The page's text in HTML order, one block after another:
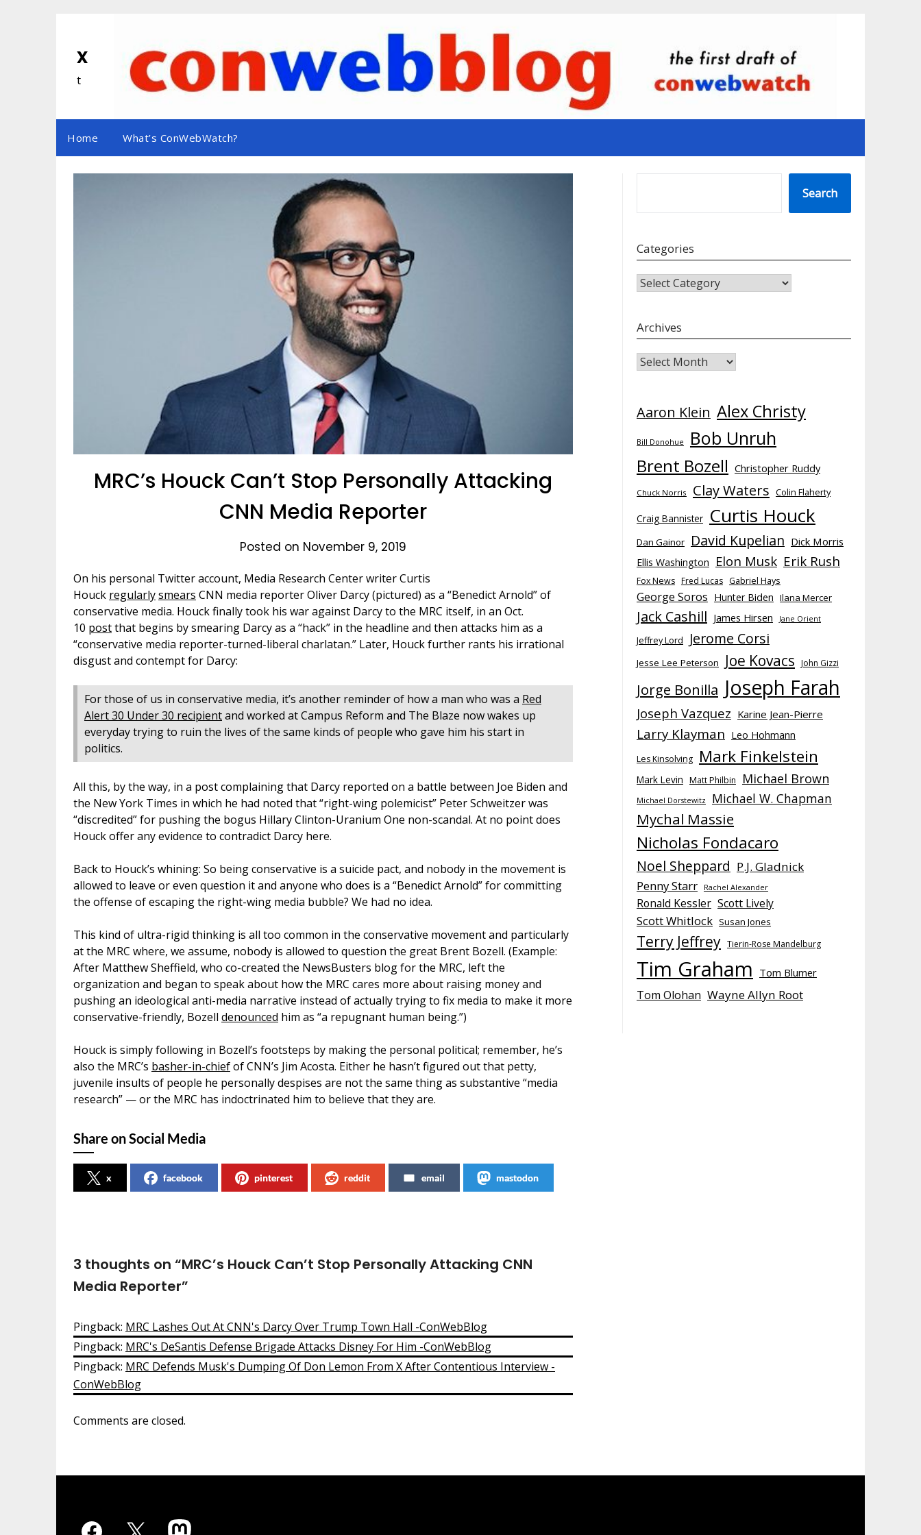
x
t
Home What’s ConWebWatch?
MRC’s Houck Can’t Stop Personally Attacking
CNN Media Reporter
Posted on November 9, 2019
On his personal Twitter account, Media Research Center writer Curtis
Houck regularlysmears CNN media reporter Oliver Darcy (pictured) as a “Benedict Arnold” of
conservative media. Houck finally took his war against Darcy to the MRC itself, in an Oct.
10 postthat begins by smearing Darcy as a “hack” in the headline and then attacks him as a
“conservative media reporter-turned-liberal charlatan.” Later, Houck further rants his irrational
disgust and contempt for Darcy:
For those of us in conservative media, it’s another reminder of how a man who was a Red
Alert 30 Under 30 recipientand worked at Campus Reform and The Blaze now wakes up
everyday trying to ruin the lives of the same kinds of people who gave him his start in
politics.
All this, by the way, in a post complaining that Darcy reported on a battle between Joe Biden and
the New York Times in which he had noted that “right-wing polemicist” Peter Schweitzer was
“discredited” for pushing the bogus Hillary Clinton-Uranium One non-scandal. At no point does
Houck offer any evidence to contradict Darcy here.
Back to Houck’s whining: So being conservative is a suicide pact, and nobody in the movement is
allowed to leave or even question it and anyone who does is a “Benedict Arnold” for committing
the offense of escaping the right-wing media bubble? We had no idea.
This kind of ultra-rigid thinking is all too common in the conservative movement and particularly
at the MRC where, we assume, nobody is allowed to question the great Brent Bozell. (Example:
After Matthew Sheffield, who co-created the NewsBusters blog for the MRC, left the
organization and began to speak about how the MRC cares more about raising money and
pushing an ideological anti-media narrative instead of actually trying to fix media to make it more
conservative-friendly, Bozell denounced him as “a repugnant human being.”)
Houck is simply following in Bozell’s footsteps by making the personal political; remember, he’s
also the MRC’s basher-in-chiefof CNN’s Jim Acosta. Either he hasn’t figured out that petty,
juvenile insults of people he personally despises are not the same thing as substantive “media
research” — or the MRC has indoctrinated him to believe that they are.
Share on Social Media
x facebook pinterest reddit email mastodon
3 thoughts on “MRC’s Houck Can’t Stop Personally Attacking CNN
Media Reporter”
Pingback: MRC Lashes Out At CNN's Darcy Over Trump Town Hall -ConWebBlog
Pingback: MRC's DeSantis Defense Brigade Attacks Disney For Him -ConWebBlog
Pingback: MRC Defends Musk's Dumping Of Don Lemon From X After Contentious Interview -
ConWebBlog
Comments are closed.
Search
Categories
CATEGORIES
Archives
Archives
Aaron Klein Alex Christy
Bill Donohue Bob Unruh
Brent Bozell Christopher Ruddy
Chuck Norris Clay Waters Colin Flaherty
Craig Bannister Curtis Houck
Dan Gainor David Kupelian Dick Morris
Ellis Washington Elon Musk Erik Rush
Fox News Fred Lucas Gabriel Hays
George Soros Hunter Biden Ilana Mercer
Jack Cashill James Hirsen Jane Orient
Jeffrey Lord Jerome Corsi
Jesse Lee Peterson Joe Kovacs John Gizzi
Jorge Bonilla Joseph Farah
Joseph Vazquez Karine Jean-Pierre
Larry Klayman Leo Hohmann
Les Kinsolving Mark Finkelstein
Mark Levin Matt Philbin Michael Brown
Michael Dorstewitz Michael W. Chapman
Mychal Massie
Nicholas Fondacaro
Noel Sheppard P.J. Gladnick
Penny Starr
Rachel Alexander
Ronald Kessler Scott Lively
Scott Whitlock Susan Jones
Terry Jeffrey Tierin-Rose Mandelburg
Tim Graham Tom Blumer
Tom Olohan Wayne Allyn Root